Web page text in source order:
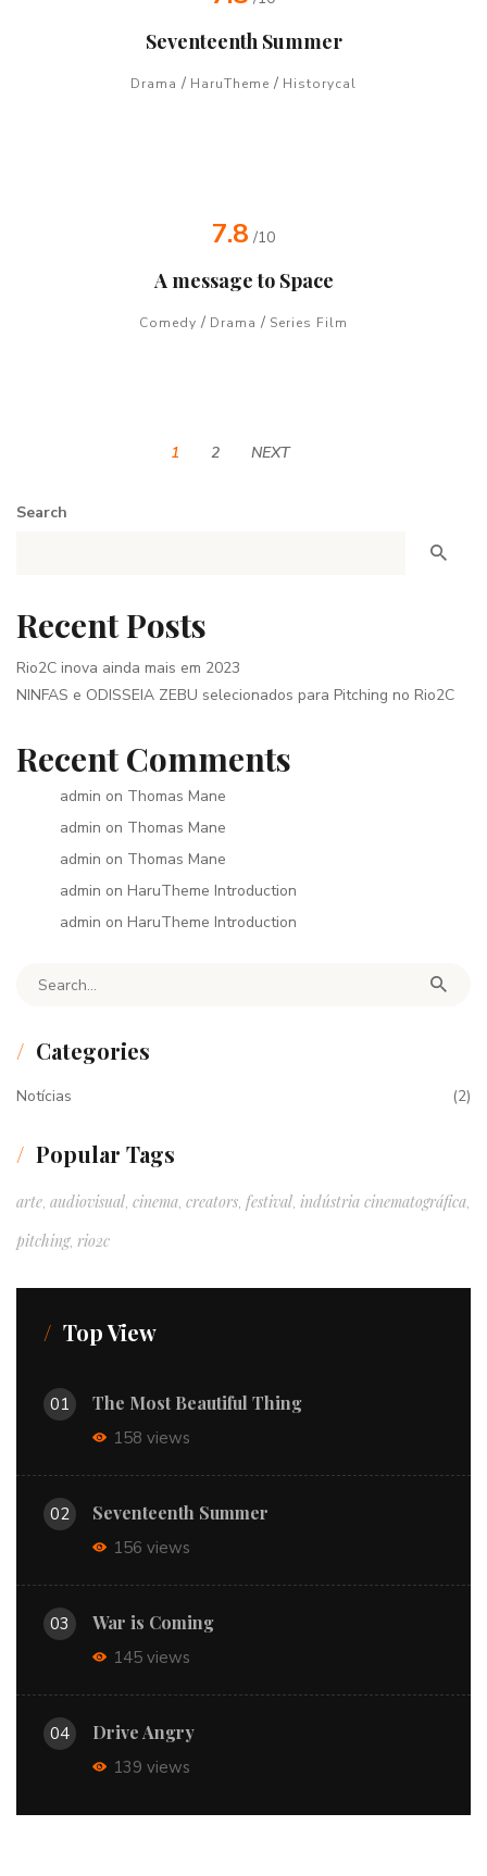
Seventeenth Summer
Drama / HaruTheme / Historycal
7.8 /10
A message to Space
Comedy / Drama / Series Film
1 2 NEXT
Search
Recent Posts
Rio2C inova ainda mais em 2023
NINFAS e ODISSEIA ZEBU selecionados para Pitching no Rio2C
Recent Comments
admin on Thomas Mane
admin on Thomas Mane
admin on Thomas Mane
admin on HaruTheme Introduction
admin on HaruTheme Introduction
Search for:
Categories
Notícias (2)
Popular Tags
arte, audiovisual, cinema, creators, festival, indústria cinematográfica,
pitching, rio2c
Top View
01 The Most Beautiful Thing
158 views
02 Seventeenth Summer
156 views
03 War is Coming
145 views
04 Drive Angry
139 views